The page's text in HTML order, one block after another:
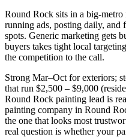
Round Rock sits in a big-
running ads, posting daily, and
spots. Generic marketing gets
buyers takes tight local
the competition to the call.
Strong Mar–Oct for exteriors;
that run $2,500 – $9,000
Round Rock painting lead is
painting company in Round
the one that looks most
real question is whether your